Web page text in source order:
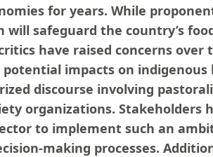
for years. While
safeguard the country’s
have raised concerns over
impacts on indigenous
discourse involving
organizations. Stakeholders
to implement such an
making processes.